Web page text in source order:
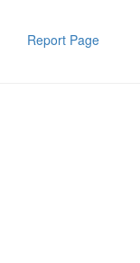
Report Page